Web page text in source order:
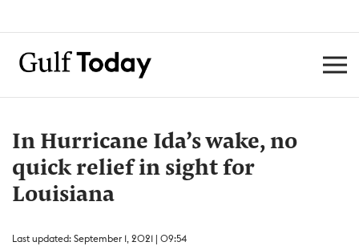
In Hurricane Ida’s wake, no
quick relief in sight for
Louisiana
Last updated: September 1, 2021 | 09:54